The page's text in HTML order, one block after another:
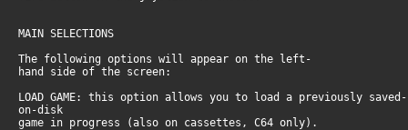
MAIN SELECTIONS
The following options will appear on the left-
hand side of the screen:
LOAD GAME: this option allows you to load a previously saved-
on-disk
game in progress (also on cassettes, C64 only).